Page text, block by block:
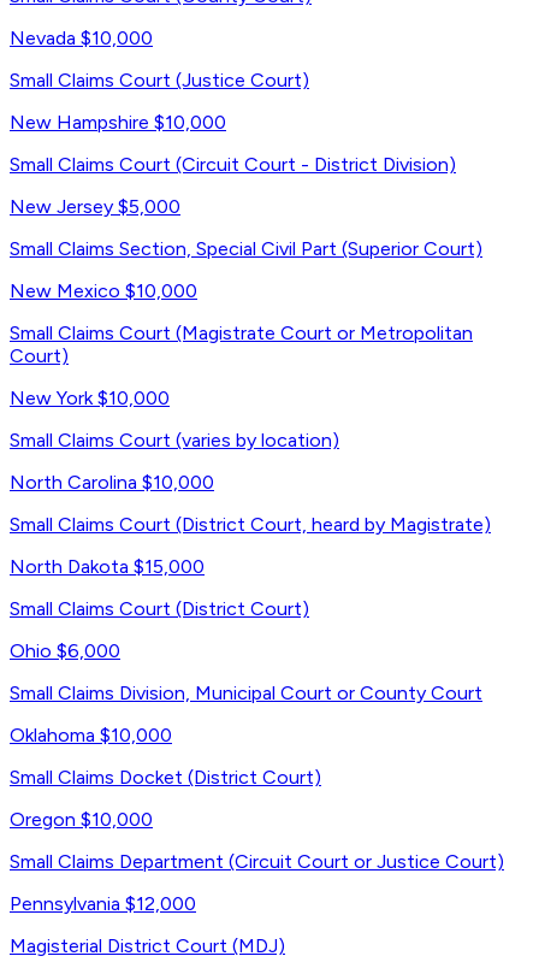
Nevada $10,000
Small Claims Court (Justice Court)
New Hampshire $10,000
Small Claims Court (Circuit Court - District Division)
New Jersey $5,000
Small Claims Section, Special Civil Part (Superior Court)
New Mexico $10,000
Small Claims Court (Magistrate Court or Metropolitan
Court)
New York $10,000
Small Claims Court (varies by location)
North Carolina $10,000
Small Claims Court (District Court, heard by Magistrate)
North Dakota $15,000
Small Claims Court (District Court)
Ohio $6,000
Small Claims Division, Municipal Court or County Court
Oklahoma $10,000
Small Claims Docket (District Court)
Oregon $10,000
Small Claims Department (Circuit Court or Justice Court)
Pennsylvania $12,000
Magisterial District Court (MDJ)